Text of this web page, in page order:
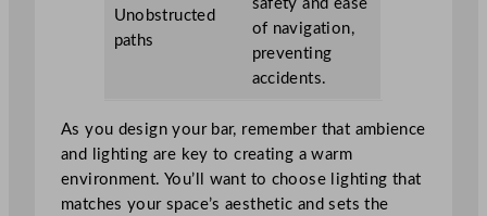
Unobstructed
paths
safety and ease
of navigation,
preventing
accidents.
As you design your bar, remember that ambience
and lighting are key to creating a warm
environment. You’ll want to choose lighting that
matches your space’s aesthetic and sets the